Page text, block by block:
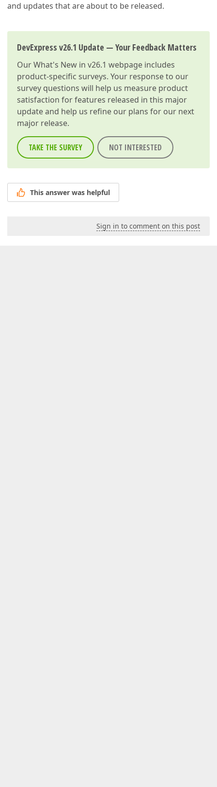
and updates that are about to be released.
DevExpress v26.1 Update — Your Feedback Matters
OurWhat's New in v26.1 webpage includes
product-specific surveys. Your response to our
survey questions will help us measure product
satisfaction for features released in this major
update and help us refine our plans for our next
major release.
TAKE THE SURVEY NOT INTERESTED
This answer was helpful
Sign in to comment on this post